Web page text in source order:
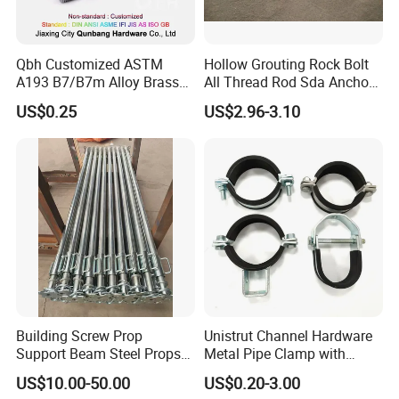
Qbh Customized ASTM
A193 B7/B7m Alloy Brass
Carbon Stainless Steel HDG
Half Fully Thread
Construction Building
Materials Fastener
Threaded Rods Formwork
US$0.25
Hollow Grouting Rock Bolt
All Thread Rod Sda Anchor
Rod
US$2.96-3.10
Building Screw Prop
Support Beam Steel Props
Adjustable Shoring Prop
US$10.00-50.00
Unistrut Channel Hardware
Metal Pipe Clamp with
Galvanized Finish
US$0.20-3.00